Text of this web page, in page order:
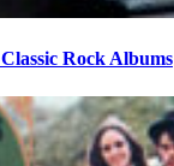
Rock Albums